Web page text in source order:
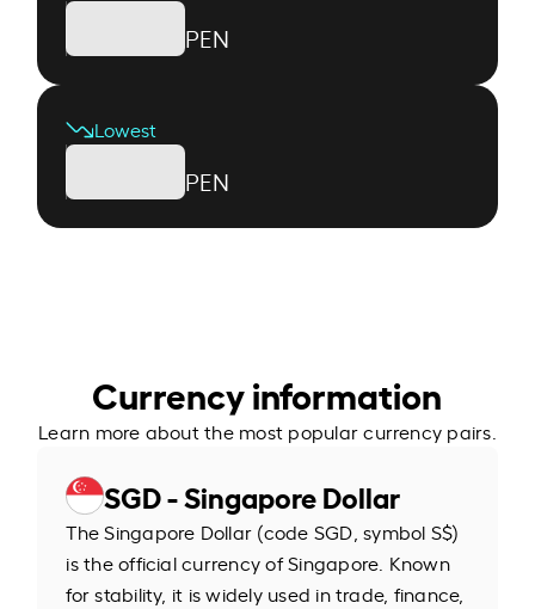
PEN
Lowest
PEN
Currency information
Learn more about the most popular currency pairs.
SGD - Singapore Dollar
The Singapore Dollar (code SGD, symbol S$)
is the official currency of Singapore. Known
for stability, it is widely used in trade, finance,